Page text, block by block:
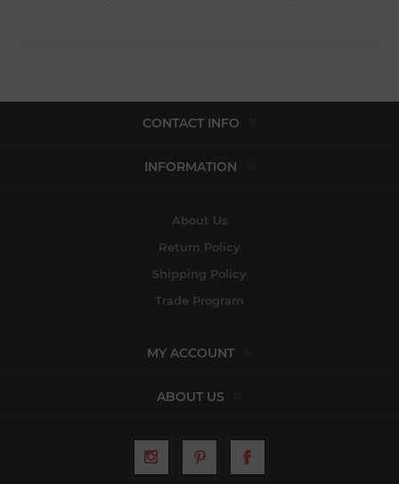
CONTACT INFO
INFORMATION
About Us
Return Policy
Shipping Policy
Trade Program
MY ACCOUNT
ABOUT US